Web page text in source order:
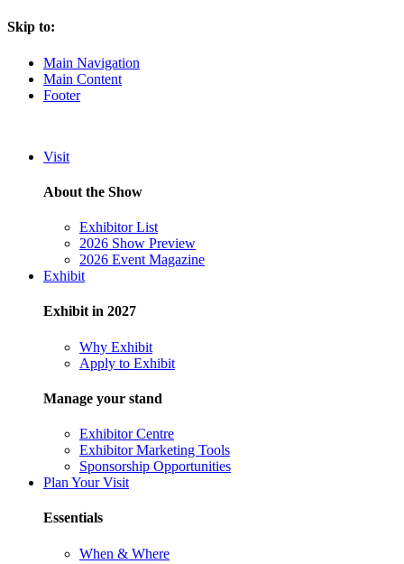
Skip to:
Main Navigation
Main Content
Footer
Visit
About the Show
Exhibitor List
2026 Show Preview
2026 Event Magazine
Exhibit
Exhibit in 2027
Why Exhibit
Apply to Exhibit
Manage your stand
Exhibitor Centre
Exhibitor Marketing Tools
Sponsorship Opportunities
Plan Your Visit
Essentials
When & Where